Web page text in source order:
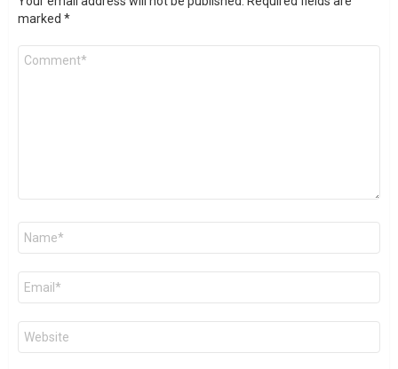
marked *